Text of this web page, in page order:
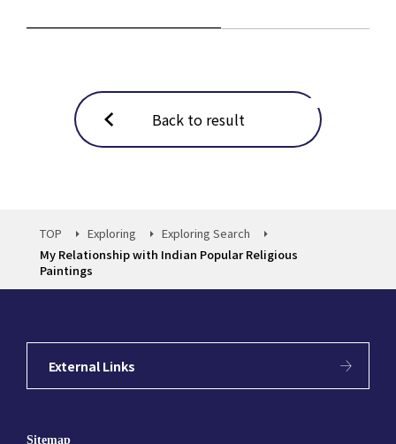
Back to result
TOP Exploring
Exploring Search
My Relationship with Indian Popular Religious
Paintings
External Links
Sitemap